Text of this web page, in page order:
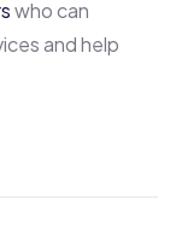
who can
and help